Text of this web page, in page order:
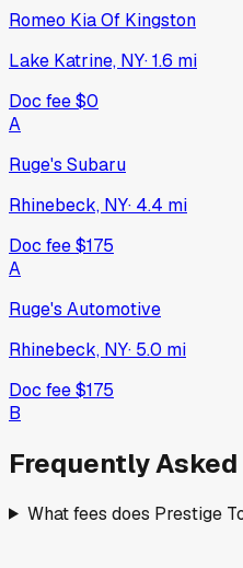
Romeo Kia Of Kingston
Lake Katrine, NY·1.6 mi
Doc fee$0
A
Ruge's Subaru
Rhinebeck, NY· 4.4 mi
Doc fee$175
A
Ruge's Automotive
Rhinebeck, NY· 5.0 mi
Doc fee$175
B
Frequently
What fees does Prestige